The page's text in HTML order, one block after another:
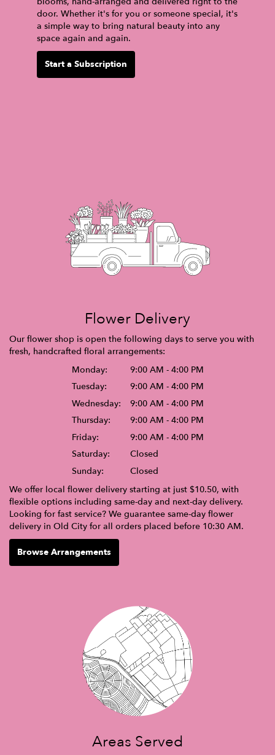
door. Whether it's for you or someone special, it's
a simple way to bring natural beauty into any
space again and again.
Start a Subscription
Flower Delivery
Our flower shop is open the following days to serve you with
fresh, handcrafted floral arrangements:
Monday:
9:00 AM - 4:00 PM
Tuesday:
9:00 AM - 4:00 PM
Wednesday:
9:00 AM - 4:00 PM
Thursday:
9:00 AM - 4:00 PM
Friday:
9:00 AM - 4:00 PM
Saturday:
Closed
Sunday:
Closed
We offer local flower delivery starting at just $10.50, with
flexible options including same-day and next-day delivery.
Looking for fast service? We guarantee same-day flower
delivery in Old City for all orders placed before 10:30 AM.
Browse Arrangements
Areas Served